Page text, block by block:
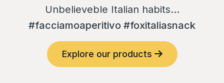
Unbelieveble Italian habits...
#facciamoaperitivo #foxitaliasnack
Explore our products